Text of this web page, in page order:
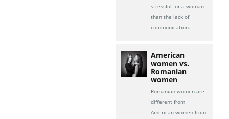
stressful for a woman
than the lack of
communication.
American
women vs.
Romanian
women
Romanian women are
different from
American women from